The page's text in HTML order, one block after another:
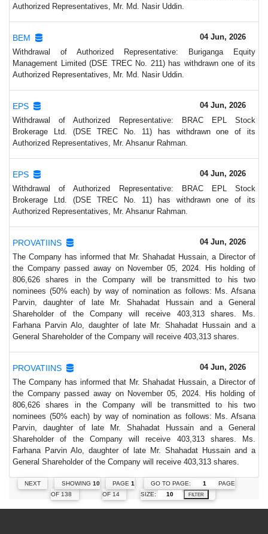
Authorized Representatives, Mr. Md. Nasir Uddin.
BEM
04 Jun, 2026
Withdrawal of Authorized Representative: Buriganga Equity
Management Limited (DSE TREC No. 211) has withdrawn one of its
Authorized Representatives, Mr. Md. Nasir Uddin.
EPS
04 Jun, 2026
Withdrawal of Authorized Representative: BRAC EPL Stock
Brokerage Ltd. (DSE TREC No. 11) has withdrawn one of its
Authorized Representatives, Mr. Ahsanur Rahman.
EPS
04 Jun, 2026
Withdrawal of Authorized Representative: BRAC EPL Stock
Brokerage Ltd. (DSE TREC No. 11) has withdrawn one of its
Authorized Representatives, Mr. Ahsanur Rahman.
PROVATIINS
04 Jun, 2026
The Company has informed that Mr. Shahadat Hussain, a Director of
the Company passed away on November 05, 2024. His holding of
806,626 shares in the Company will be transmitted to his two
nominees (50% each) by way of nomination as follows: Ms. Afsana
Parvin, daughter of late Mr. Shahadat Hussain and a General
Shareholder of the Company will receive 403,313 shares. Ms.
Farhana Parvin Alo, daughter of late Mr. Shahadat Hussain and a
General Shareholder of the Company will receive 403,313 shares.
PROVATIINS
04 Jun, 2026
The Company has informed that Mr. Shahadat Hussain, a Director of
the Company passed away on November 05, 2024. His holding of
806,626 shares in the Company will be transmitted to his two
nominees (50% each) by way of nomination as follows: Ms. Afsana
Parvin, daughter of late Mr. Shahadat Hussain and a General
Shareholder of the Company will receive 403,313 shares. Ms.
Farhana Parvin Alo, daughter of late Mr. Shahadat Hussain and a
General Shareholder of the Company will receive 403,313 shares.
NEXT SHOWING 10
OF 138
PAGE1
OF 14
GO TO PAGE:
PAGE
SIZE:
FILTER